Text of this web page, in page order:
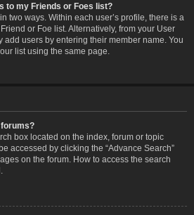
to my Friends or Foes list?
two ways. Within each user’s profile, there is a
or Foe list. Alternatively, from your User
add users by entering their member name. You
list using the same page.
box located on the index, forum or topic
accessed by clicking the “Advance Search”
on the forum. How to access the search